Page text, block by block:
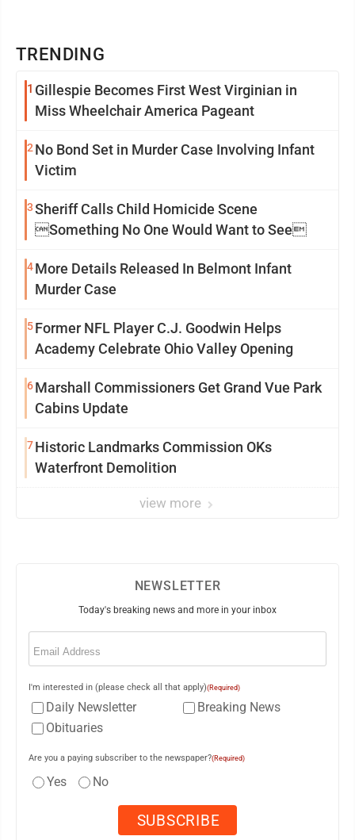
TRENDING
1 Gillespie Becomes First West Virginian in
Miss Wheelchair America Pageant
2 No Bond Set in Murder Case Involving Infant
Victim
3Sheriff Calls Child Homicide Scene
Something No One Would Want to See
4More Details Released In Belmont Infant
Murder Case
5Former NFL Player C.J. Goodwin Helps
Academy Celebrate Ohio Valley Opening
6Marshall Commissioners Get Grand Vue Park
Cabins Update
7Historic Landmarks Commission OKs
Waterfront Demolition
view more
NEWSLETTER
Today's breaking news and more in your inbox
Email
I'm interested in (please check all that apply)(Required)
Daily Newsletter
Breaking News
Obituaries
Are you a paying subscriber to the newspaper?(Required)
Yes No